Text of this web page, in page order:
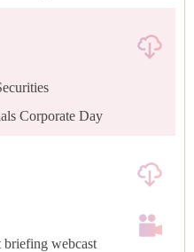
Corporate Day
webcast